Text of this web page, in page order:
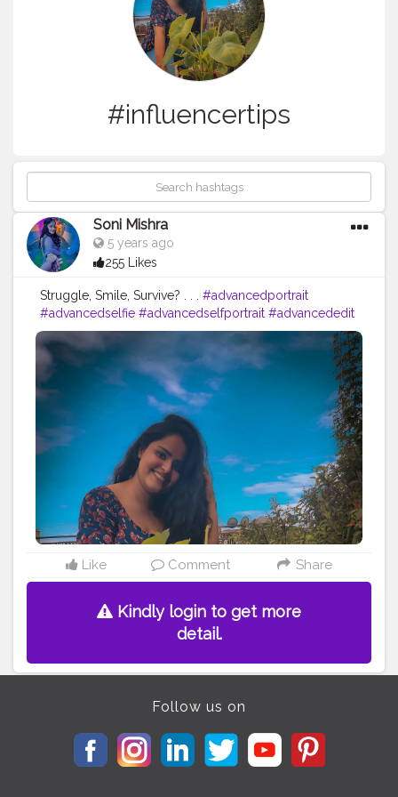
#influencertips
Soni Mishra
5 years ago
255 Likes
Struggle, Smile, Survive? . . . #advancedportrait
#advancedselfie #advancedselfportrait #advancededit
#makeawesome #heypicsart #posingwithricha
#selfportraitphotography
#selfshots
#selfportrait
#selfportraits
#picsartedit #picsartedits #editing
#editingphotos
#photoedit
#photoediting
#followmyjourney #wildinout
#silence
#dark #darkphotography
#influencertips
#viral #backdrop
#explorepage
Like Comment Share
Kindly login to get more
detail.
Follow us on